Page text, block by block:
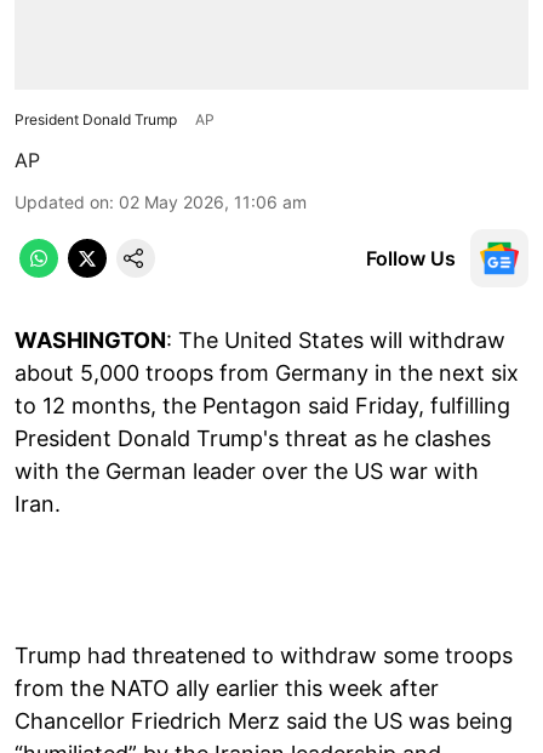
President Donald Trump AP
AP
Updated on: 02 May 2026, 11:06 am
Follow Us
WASHINGTON: The United States will withdraw
about 5,000 troops from Germany in the next six
to 12 months, the Pentagon said Friday, fulfilling
President Donald Trump's threat as he clashes
with the German leader over the US war with
Iran.
Trump had threatened to withdraw some troops
from the NATO ally earlier this week after
Chancellor Friedrich Merz said the US was being